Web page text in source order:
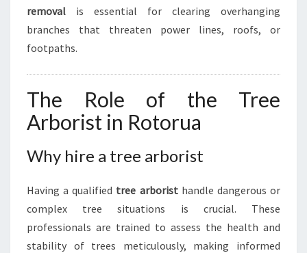
removal is essential for clearing overhanging
branches that threaten power lines, roofs, or
footpaths.
The Role of the Tree
Arborist in Rotorua
Why hire a tree arborist
Having a qualified tree arboristhandle dangerous or
complex tree situations is crucial. These
professionals are trained to assess the health and
stability of trees meticulously, making informed